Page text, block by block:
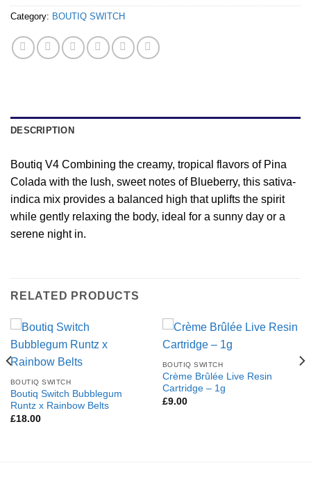
Category: BOUTIQ SWITCH
DESCRIPTION
Boutiq V4 Combining the creamy, tropical flavors of Pina
Colada with the lush, sweet notes of Blueberry, this sativa-
indica mix provides a balanced high that uplifts the spirit
while gently relaxing the body, ideal for a sunny day or a
serene night in.
RELATED PRODUCTS
BOUTIQ SWITCH
Boutiq Switch Bubblegum
Runtz x Rainbow Belts
£18.00
BOUTIQ SWITCH
Crème Brûlée Live Resin
Cartridge – 1g
£9.00